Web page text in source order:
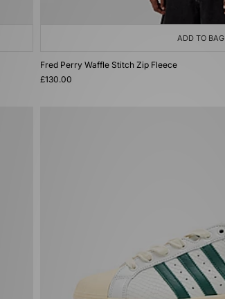
ADD TO BAG
Fred Perry Waffle Stitch Zip Fleece
£130.00